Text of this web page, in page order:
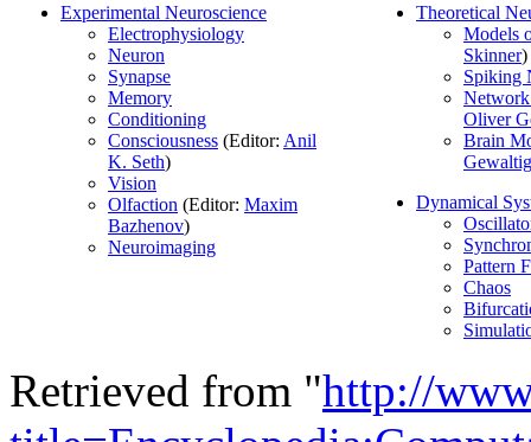
Experimental Neuroscience
Electrophysiology
Neuron
Synapse
Memory
Conditioning
Consciousness (Editor: Anil
K. Seth)
Vision
Olfaction (Editor: Maxim
Bazhenov)
Neuroimaging
Theoretical
Models
Skinner)
Spiking
Oliver
Brain
Gewaltig
Dynamical
Pattern
Chaos
Retrieved from "http://